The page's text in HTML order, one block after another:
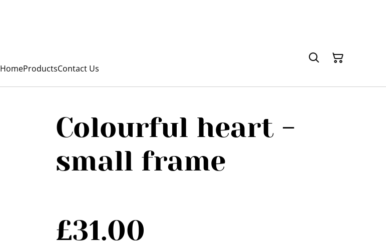
HomeProductsContact Us
Colourful heart -
small frame
£31.00